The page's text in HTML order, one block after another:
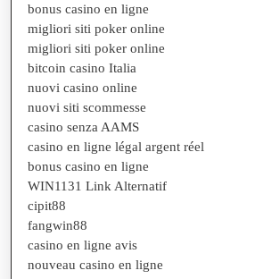
bonus casino en ligne
migliori siti poker online
migliori siti poker online
bitcoin casino Italia
nuovi casino online
nuovi siti scommesse
casino senza AAMS
casino en ligne légal argent réel
bonus casino en ligne
WIN1131 Link Alternatif
cipit88
fangwin88
casino en ligne avis
nouveau casino en ligne